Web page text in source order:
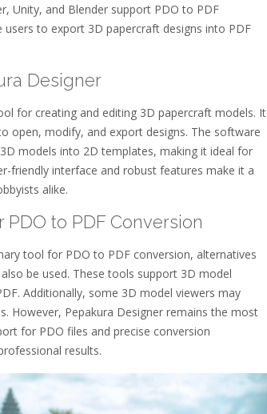
Unity, and Blender support PDO to PDF
users to export 3D papercraft designs into PDF
Designer
for creating and editing 3D papercraft models. It
open, modify, and export designs. The software
models into 2D templates, making it ideal for
friendly interface and robust features make it a
alike.
PDO to PDF Conversion
tool for PDO to PDF conversion, alternatives
be used. These tools support 3D model
Additionally, some 3D model viewers may
However, Pepakura Designer remains the most
for PDO files and precise conversion
results.